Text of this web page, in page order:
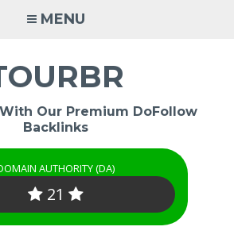
MENU
Our Premium DoFollow
Backlinks
AUTHORITY (DA)
21